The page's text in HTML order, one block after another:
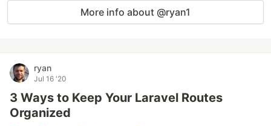
More info about @ryan1
ryan
Jul 16 '20
3 Ways to Keep Your Laravel Routes
Organized